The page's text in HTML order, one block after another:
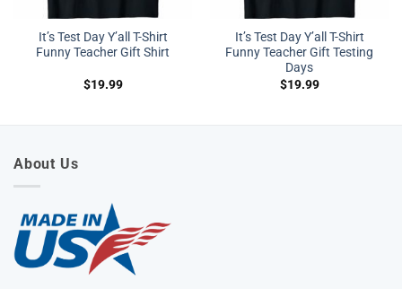
It’s Test Day Y’all T-Shirt
Funny Teacher Gift Shirt
$19.99
It’s Test Day Y’all T-Shirt
Funny Teacher Gift Testing
Days
$19.99
About Us